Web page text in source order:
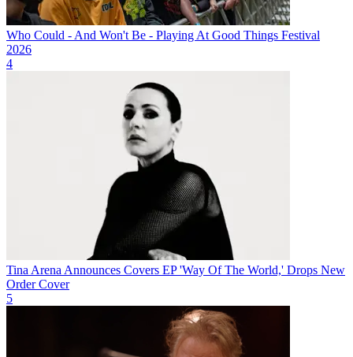
Who Could - And Won't Be - Playing At Good Things Festival
2026
4
Tina Arena Announces Covers EP 'Way Of The World,' Drops New
Order Cover
5